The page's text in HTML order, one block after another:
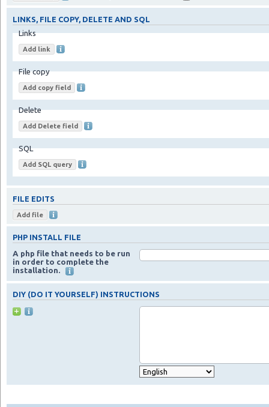
LINKS, FILE COPY, DELETE AND SQL
Links
File copy
Delete
SQL
FILE EDITS
PHP INSTALL FILE
A php file that needs to be run
in order to complete the
installation.
DIY (DO IT YOURSELF) INSTRUCTIONS